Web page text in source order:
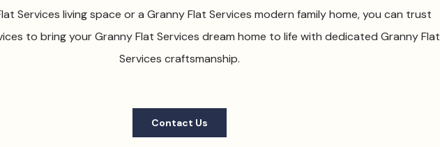
Services living space or a Granny Flat Services modern family home, you can trust
to bring your Granny Flat Services dream home to life with dedicated Granny Flat
Services craftsmanship.
Contact Us